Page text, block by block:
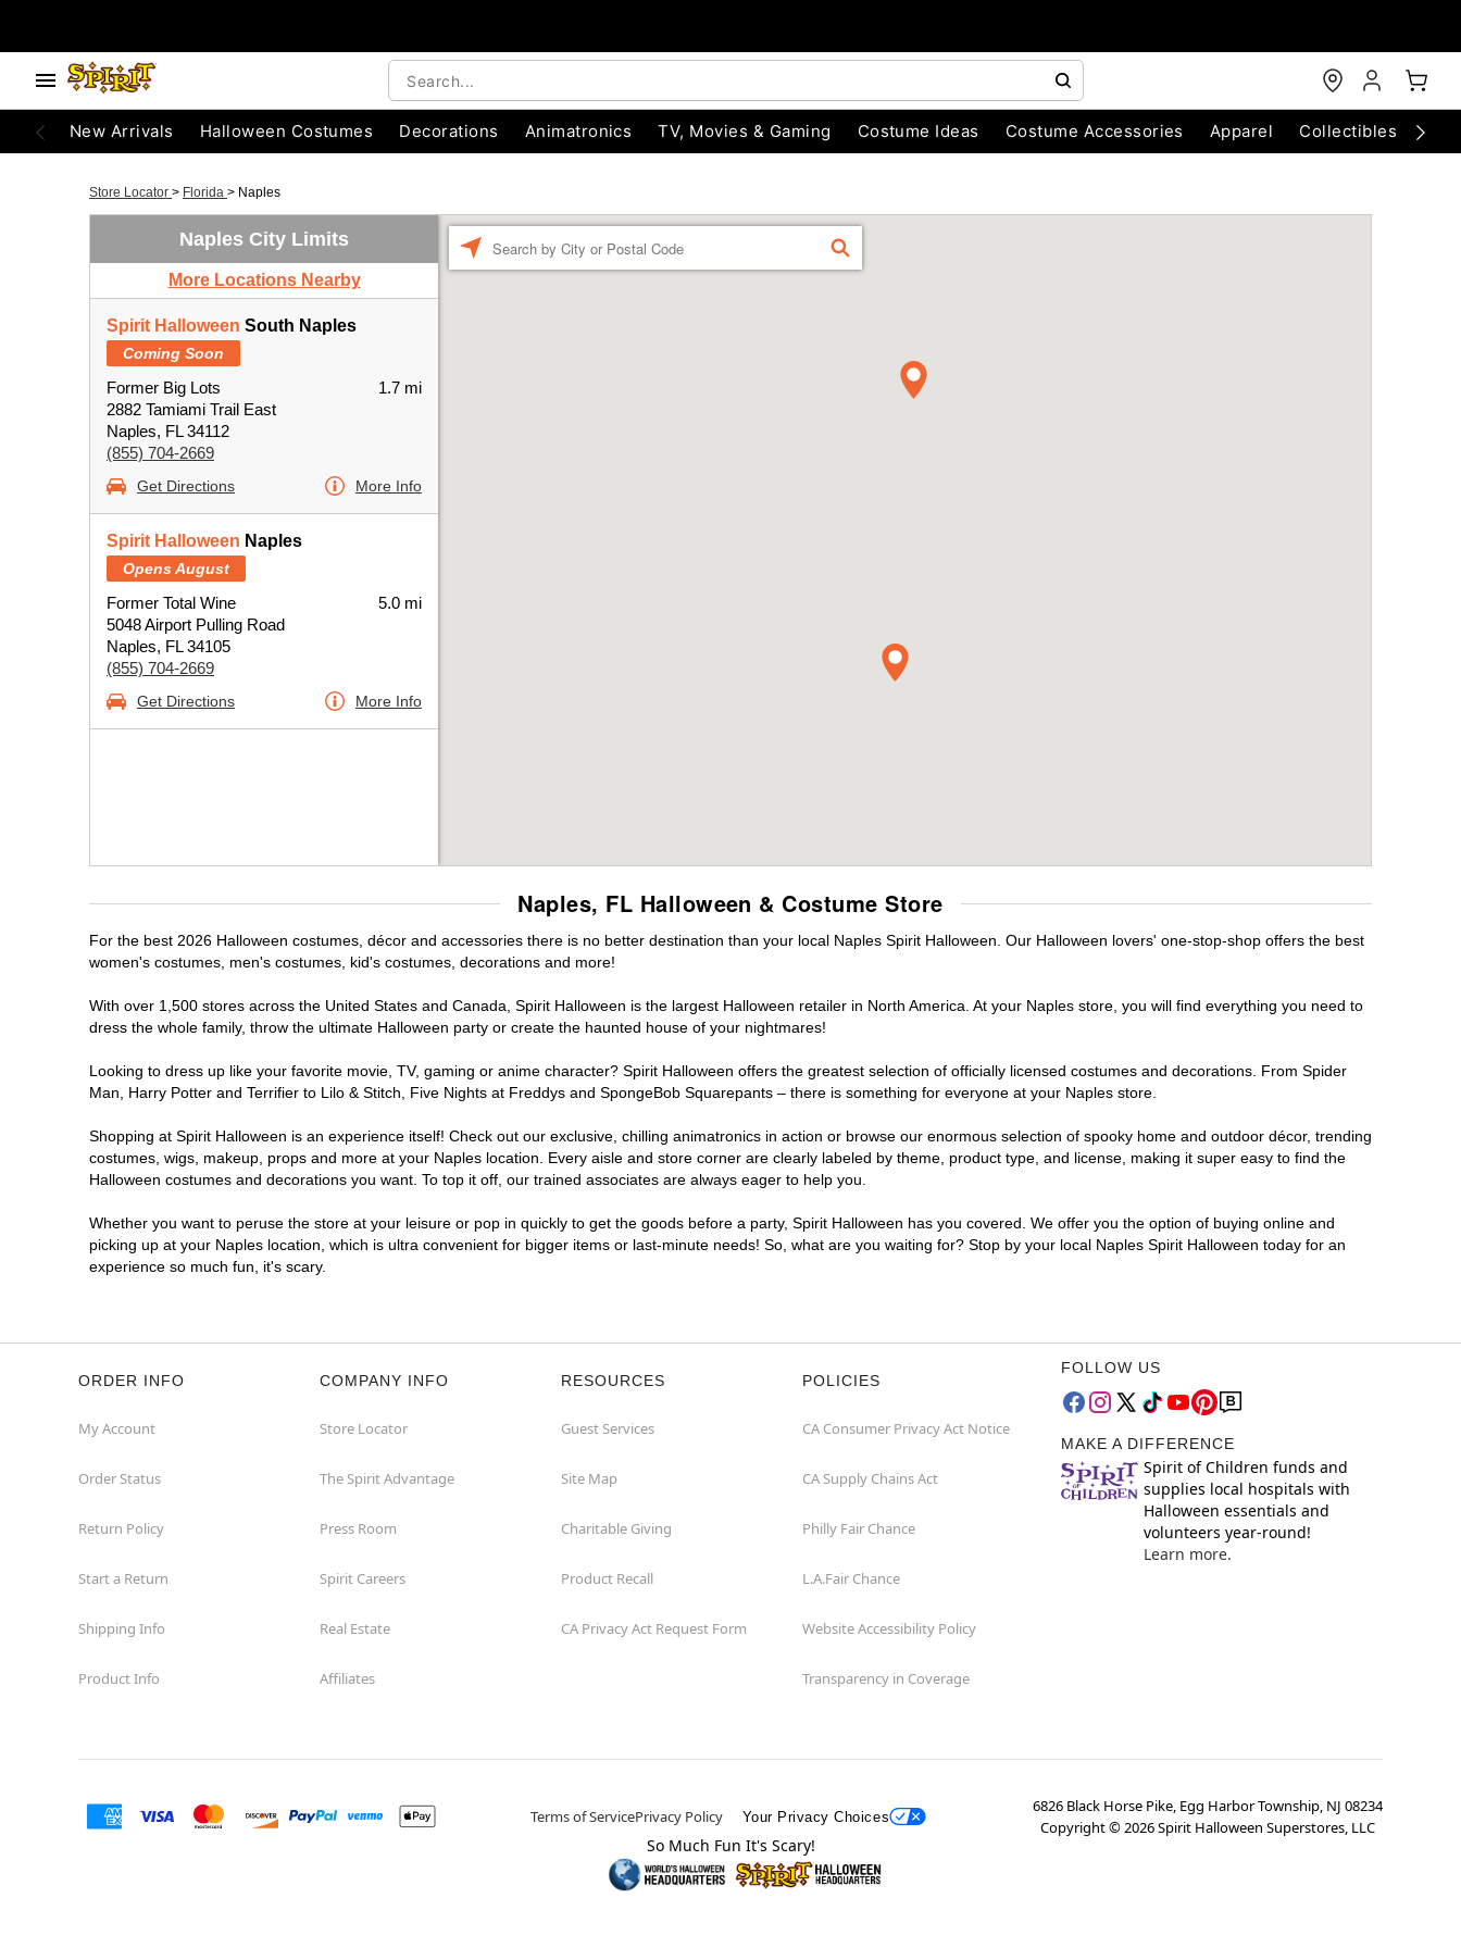
New Arrivals Halloween Costumes Decorations Animatronics TV, Movies & Gaming Costume Ideas Costume Accessories Apparel Collectibles
Store Locator > Florida > Naples
Naples City Limits
More Locations Nearby
Spirit Halloween South Naples
Coming Soon
Former Big Lots
2882 Tamiami Trail East
Naples, FL 34112
(855) 704-2669
1.7 mi
Get Directions More Info
Spirit Halloween Naples
Opens August
Former Total Wine
5048 Airport Pulling Road
Naples, FL 34105
(855) 704-2669
5.0 mi
Get Directions More Info
a
FIND
Naples, FL Halloween & Costume Store
For the best 2026 Halloween costumes, décor and accessories there is no better destination than your local Naples Spirit Halloween. Our Halloween lovers' one-stop-shop offers the best
women's costumes, men's costumes, kid's costumes, decorations and more!
With over 1,500 stores across the United States and Canada, Spirit Halloween is the largest Halloween retailer in North America. At your Naples store, you will find everything you need to
dress the whole family, throw the ultimate Halloween party or create the haunted house of your nightmares!
Looking to dress up like your favorite movie, TV, gaming or anime character? Spirit Halloween offers the greatest selection of officially licensed costumes and decorations. From Spider
Man, Harry Potter and Terrifier to Lilo & Stitch, Five Nights at Freddys and SpongeBob Squarepants – there is something for everyone at your Naples store.
Shopping at Spirit Halloween is an experience itself! Check out our exclusive, chilling animatronics in action or browse our enormous selection of spooky home and outdoor décor, trending
costumes, wigs, makeup, props and more at your Naples location. Every aisle and store corner are clearly labeled by theme, product type, and license, making it super easy to find the
Halloween costumes and decorations you want. To top it off, our trained associates are always eager to help you.
Whether you want to peruse the store at your leisure or pop in quickly to get the goods before a party, Spirit Halloween has you covered. We offer you the option of buying online and
picking up at your Naples location, which is ultra convenient for bigger items or last-minute needs! So, what are you waiting for? Stop by your local Naples Spirit Halloween today for an
experience so much fun, it's scary.
ORDER INFO
My Account
Order Status
Return Policy
Start a Return
Shipping Info
Product Info
COMPANY INFO
Store Locator
The Spirit Advantage
Press Room
Spirit Careers
Real Estate
Affiliates
RESOURCES
Guest Services
Site Map
Charitable Giving
Product Recall
CA Privacy Act Request Form
POLICIES
CA Consumer Privacy Act Notice
CA Supply Chains Act
Philly Fair Chance
L.A.Fair Chance
Website Accessibility Policy
Transparency in Coverage
FOLLOW US
MAKE A DIFFERENCE
Spirit of Children funds and
supplies local hospitals with
Halloween essentials and
volunteers year-round!
Learn more.
Terms of ServicePrivacy Policy Your Privacy Choices
6826 Black Horse Pike, Egg Harbor Township, NJ 08234
Copyright ©2026Spirit Halloween Superstores, LLC
So Much Fun It's Scary!